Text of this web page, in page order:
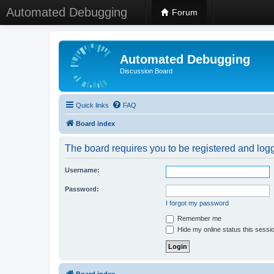
Automated Debugging Forum
Automated Debugging
Discussion Board
Quick links FAQ
Board index
The board requires you to be registered and
Username:
Password:
I forgot my password
Remember me
Hide my online status this